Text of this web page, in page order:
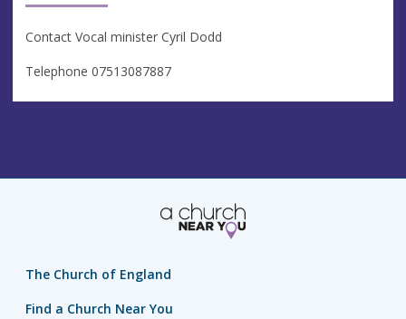
Contact Vocal minister Cyril Dodd
Telephone 07513087887
The Church of England
Find a Church Near You